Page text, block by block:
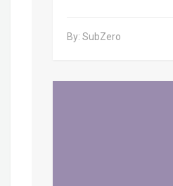
By: SubZero